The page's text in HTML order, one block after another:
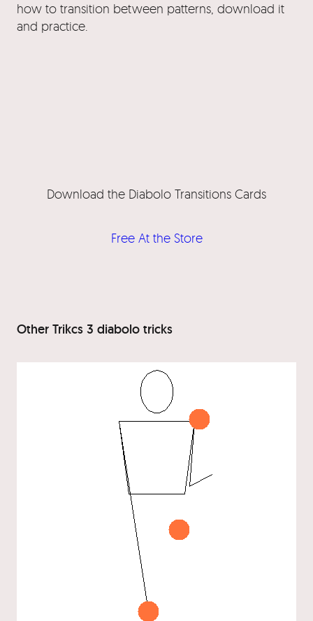
how to transition between patterns, download it
and practice.
Download the Diabolo Transitions Cards
Free At the Store
Other Trikcs 3 diabolo tricks